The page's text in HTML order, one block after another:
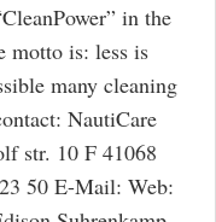
in the
motto is: less is
many cleaning
NautiCare
str. 10 F 41068
50 E-Mail: Web: